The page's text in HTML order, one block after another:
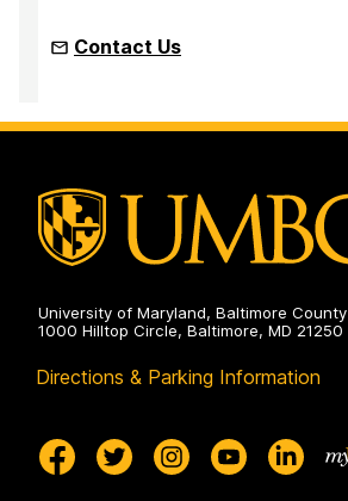
Contact Us
University of Maryland, Baltimore County
1000 Hilltop Circle, Baltimore, MD 21250
Directions & Parking Information